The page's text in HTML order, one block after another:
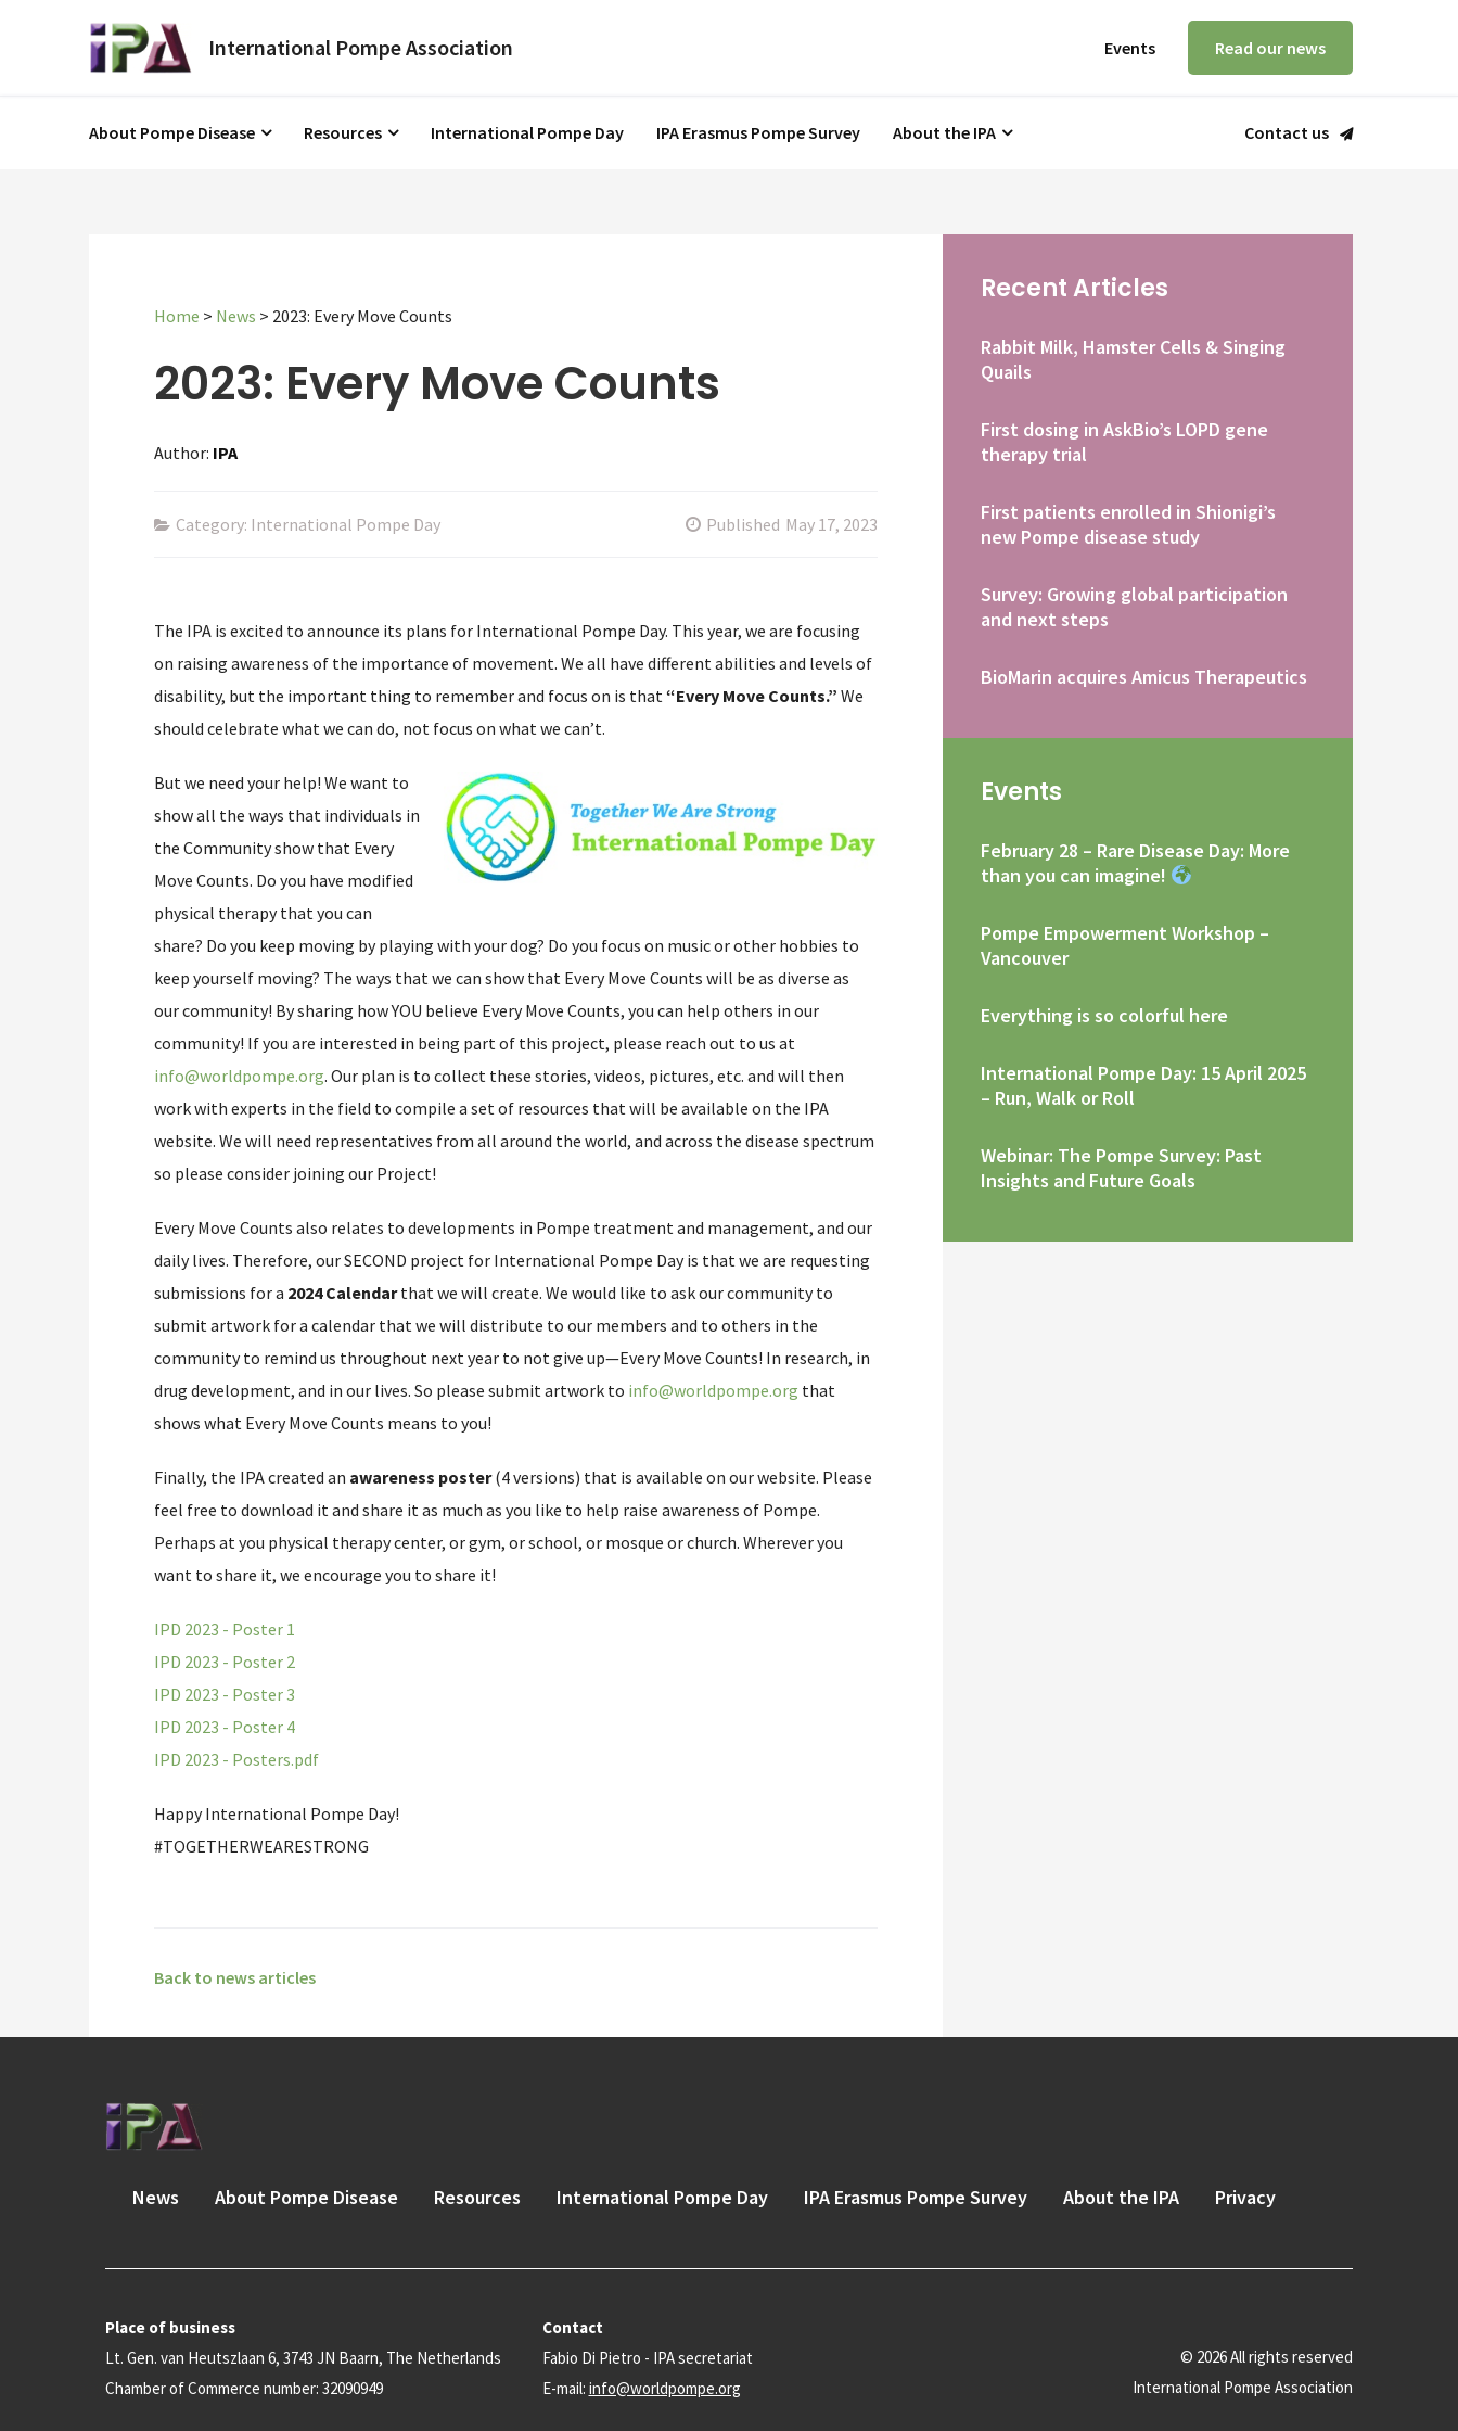
Events Read our news
About Pompe Disease Resources International Pompe Day IPA Erasmus Pompe Survey About the IPA Contact us
Home > News > 2023: Every Move Counts
2023: Every Move Counts
Author: IPA
Category: International Pompe Day Published May 17, 2023
The IPA is excited to announce its plans for International Pompe Day. This year, we are focusing
on raising awareness of the importance of movement. We all have different abilities and levels of
disability, but the important thing to remember and focus on is that“Every Move Counts.” We
should celebrate what we can do, not focus on what we can’t.
But we need your help! We want to
show all the ways that individuals in
the Community show that Every
Move Counts. Do you have modified
physical therapy that you can
share? Do you keep moving by playing with your dog? Do you focus on music or other hobbies to
keep yourself moving? The ways that we can show that Every Move Counts will be as diverse as
our community! By sharing how YOU believe Every Move Counts, you can help others in our
community! If you are interested in being part of this project, please reach out to us at
info@worldpompe.org. Our plan is to collect these stories, videos, pictures, etc. and will then
work with experts in the field to compile a set of resources that will be available on the IPA
website. We will need representatives from all around the world, and across the disease spectrum
so please consider joining our Project!
Every Move Counts also relates to developments in Pompe treatment and management, and our
daily lives. Therefore, our SECOND project for International Pompe Day is that we are requesting
submissions for a 2024 Calendarthat we will create. We would like to ask our community to
submit artwork for a calendar that we will distribute to our members and to others in the
community to remind us throughout next year to not give up—Every Move Counts! In research, in
drug development, and in our lives. So please submit artwork to info@worldpompe.org that
shows what Every Move Counts means to you!
Finally, the IPA created an awareness poster(4 versions) that is available on our website. Please
feel free to download it and share it as much as you like to help raise awareness of Pompe.
Perhaps at you physical therapy center, or gym, or school, or mosque or church. Wherever you
want to share it, we encourage you to share it!
IPD 2023 - Poster 1
IPD 2023 - Poster 2
IPD 2023 - Poster 3
IPD 2023 - Poster 4
IPD 2023 - Posters.pdf
Happy International Pompe Day!
#TOGETHERWEARESTRONG
Back to news articles
Recent Articles
Rabbit Milk, Hamster Cells & Singing
Quails
First dosing in AskBio’s LOPD gene
therapy trial
First patients enrolled in Shionigi’s
new Pompe disease study
Survey: Growing global participation
and next steps
BioMarin acquires Amicus Therapeutics
Events
February 28 – Rare Disease Day: More
than you can imagine!
Pompe Empowerment Workshop –
Vancouver
Everything is so colorful here
International Pompe Day: 15 April 2025
– Run, Walk or Roll
Webinar: The Pompe Survey: Past
Insights and Future Goals
News About Pompe Disease Resources International Pompe Day IPA Erasmus Pompe Survey About the IPA Privacy
Place of business
Lt. Gen. van Heutszlaan 6, 3743 JN Baarn, The Netherlands
Chamber of Commerce number: 32090949
Contact
Fabio Di Pietro - IPA secretariat
E-mail: info@worldpompe.org
© 2026 All rights reserved
International Pompe Association